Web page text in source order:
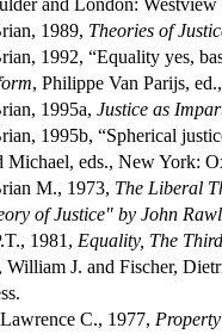
and London: Westview
1989, Theories of
1992, “Equality yes,
, Philippe Van Parijs,
1995a, Justice as
1995b, “Spherical
Michael, eds., New York:
M., 1973, The Liberal
of Justice" by John
1981, Equality, The
William J. and Fischer,
C., 1977,